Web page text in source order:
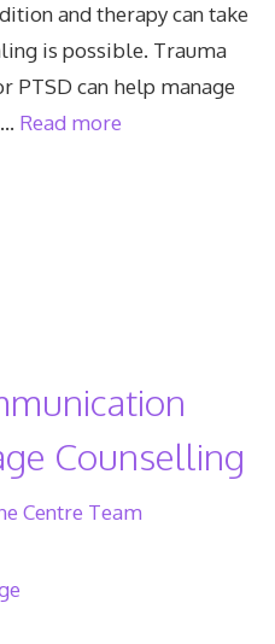
and therapy can take
is possible. Trauma
PTSD can help manage
Read more
Counselling
Centre Team